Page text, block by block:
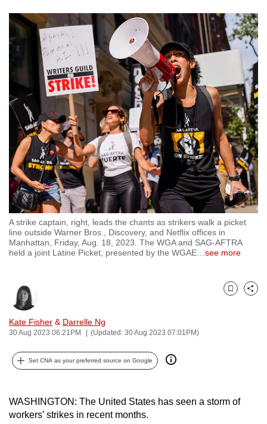
A strike captain, right, leads the chants as strikers walk a picket
line outside Warner Bros., Discovery, and Netflix offices in
Manhattan, Friday, Aug. 18, 2023. The WGA and SAG-AFTRA
held a joint Latine Picket, presented by the WGAE
see more
Kate Fisher & Darrelle Ng
30 Aug 2023 06:21PM (Updated: 30 Aug 2023 07:01PM)
Bookmark
Share
Set CNA as your preferred source on Google
WASHINGTON: The United States has seen a storm of
workers’ strikes in recent months.
a
hassle
switch
browsers
but
want
your
experience
with
CNA
to
be
fast,
secure
and
it
possibly
To
upgrade
to